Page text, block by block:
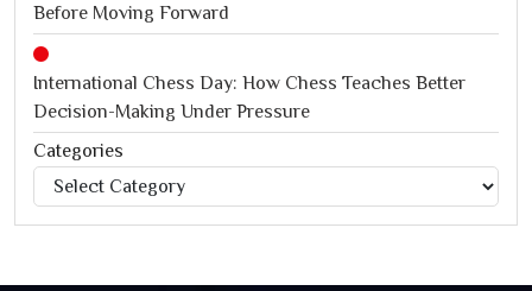
Before Moving Forward
International Chess Day: How Chess Teaches Better
Decision-Making Under Pressure
Jagannath Rath Yatra: A Timeless Festival of Faith, Unity,
and Spiritual Awakening
Categories
Categories